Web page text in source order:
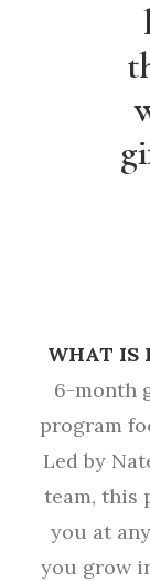
WHAT IS
6-month
program
Led by
team, this
you at
you grow